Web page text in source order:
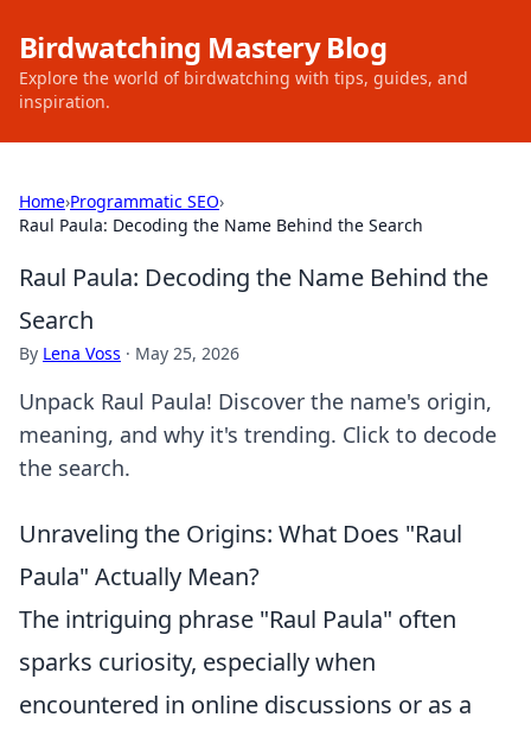
Birdwatching Mastery Blog
Explore the world of birdwatching with tips, guides, and
inspiration.
Home›Programmatic SEO›
Raul Paula: Decoding the Name Behind the Search
Raul Paula: Decoding the Name Behind the
Search
By Lena Voss · May 25, 2026
Unpack Raul Paula! Discover the name's origin,
meaning, and why it's trending. Click to decode
the search.
Unraveling the Origins: What Does "Raul
Paula" Actually Mean?
The intriguing phrase "Raul Paula" often
sparks curiosity, especially when
encountered in online discussions or as a